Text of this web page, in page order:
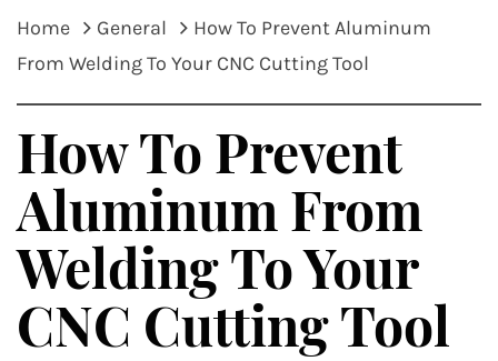
Home General
How To Prevent Aluminum
From Welding To Your CNC Cutting Tool
How To Prevent
Aluminum From
Welding To Your
CNC Cutting Tool